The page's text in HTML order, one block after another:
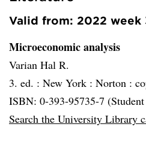
Valid from: 2022 week
Microeconomic analysis
Varian Hal R.
3. ed. : New York : Norton :
ISBN: 0-393-95735-7
Search the University Library